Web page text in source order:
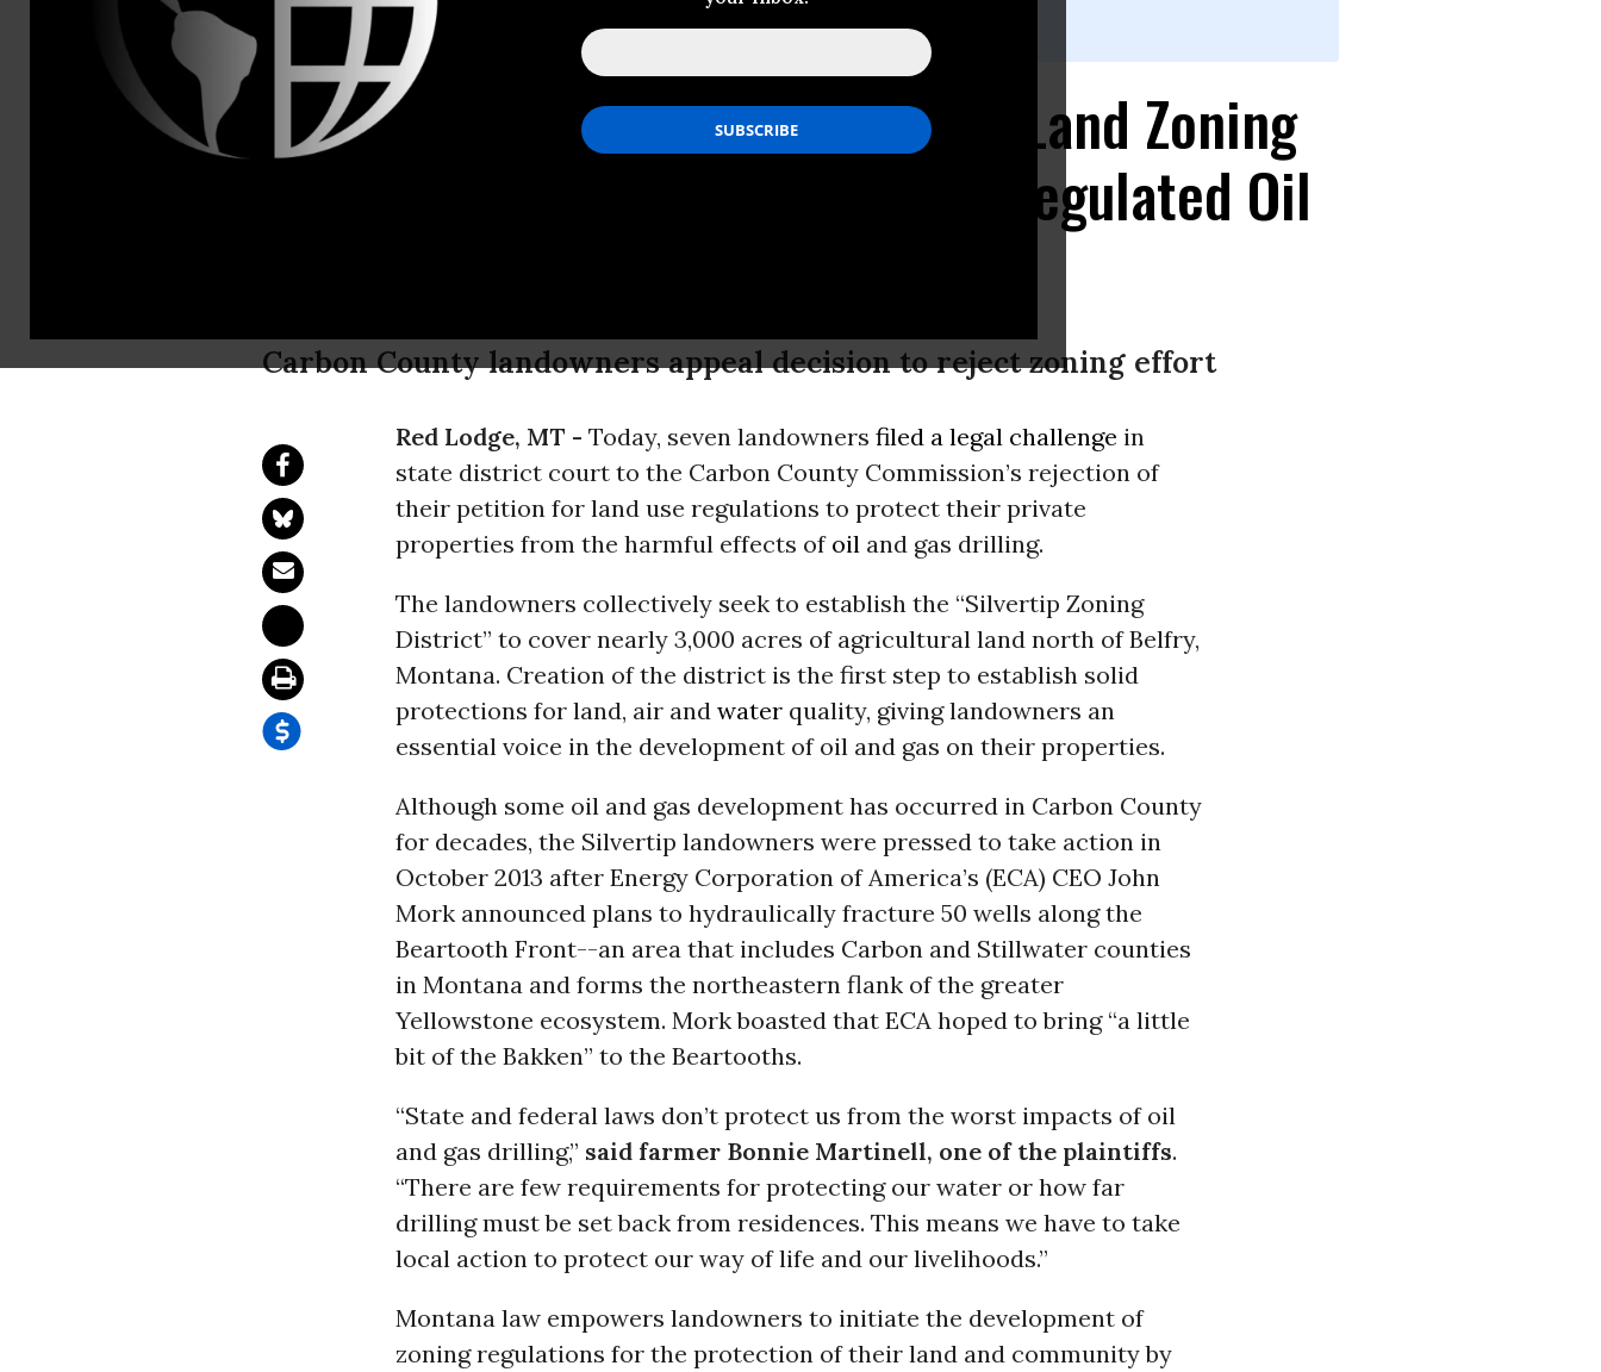
Landowners Seek Air, Water and Land Zoning
Regulations, Protection from Unregulated Oil
Carbon County landowners appeal decision to reject zoning effort
Red Lodge, MT - Today, seven landowners filed a legal challenge in
state district court to the Carbon County Commission’s rejection of
their petition for land use regulations to protect their private
properties from the harmful effects of oil and gas drilling.
The landowners collectively seek to establish the “Silvertip Zoning
District” to cover nearly 3,000 acres of agricultural land north of Belfry,
Montana. Creation of the district is the first step to establish solid
protections for land, air and water quality, giving landowners an
essential voice in the development of oil and gas on their properties.
Although some oil and gas development has occurred in Carbon County
for decades, the Silvertip landowners were pressed to take action in
October 2013 after Energy Corporation of America’s (ECA) CEO John
Mork announced plans to hydraulically fracture 50 wells along the
Beartooth Front--an area that includes Carbon and Stillwater counties
in Montana and forms the northeastern flank of the greater
Yellowstone ecosystem. Mork boasted that ECA hoped to bring “a little
bit of the Bakken” to the Beartooths.
“State and federal laws don’t protect us from the worst impacts of oil
and gas drilling,” said farmer Bonnie Martinell, one of the plaintiffs.
“There are few requirements for protecting our water or how far
drilling must be set back from residences. This means we have to take
local action to protect our way of life and our livelihoods.”
Montana law empowers landowners to initiate the development of
zoning regulations for the protection of their land and community by